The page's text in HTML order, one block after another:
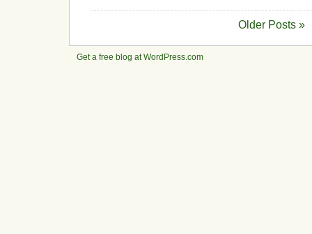
Older Posts »
Get a free blog at WordPress.com